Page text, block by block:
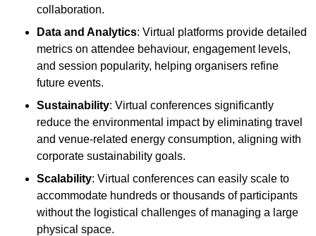
collaboration.
Data and Analytics: Virtual platforms provide detailed
metrics on attendee behaviour, engagement levels,
and session popularity, helping organisers refine
future events.
Sustainability: Virtual conferences significantly
reduce the environmental impact by eliminating travel
and venue-related energy consumption, aligning with
corporate sustainability goals.
Scalability: Virtual conferences can easily scale to
accommodate hundreds or thousands of participants
without the logistical challenges of managing a large
physical space.